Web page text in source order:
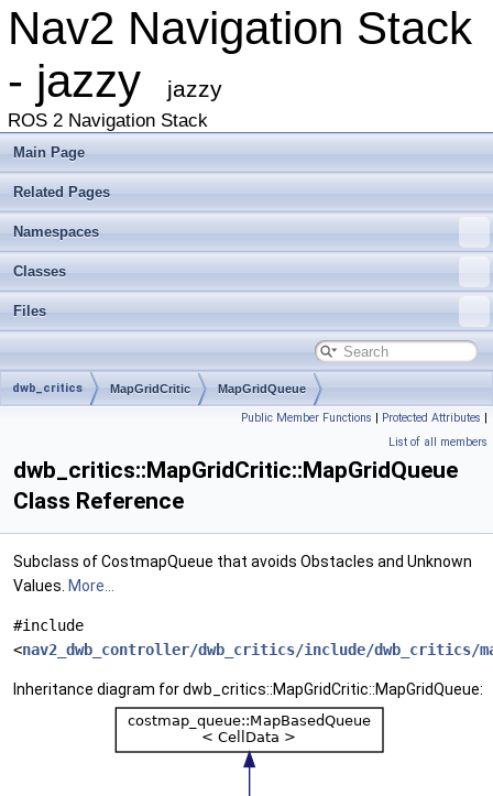
Nav2 Navigation Stack
- jazzy
jazzy
ROS 2 Navigation Stack
Main Page
Related Pages
Namespaces
Classes
Files
dwb_critics MapGridCritic MapGridQueue
Public Member Functions | Protected Attributes |
List of all members
dwb_critics::MapGridCritic::MapGridQueue
Class Reference
Subclass of CostmapQueue that avoids Obstacles and Unknown
Values. More...
#include
<nav2_dwb_controller/dwb_critics/include/dwb_critics/
Inheritance diagram for dwb_critics::MapGridCritic::MapGridQueue: